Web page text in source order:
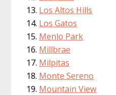
Los Altos Hills
Los Gatos
Menlo Park
Millbrae
Milpitas
Monte Sereno
Mountain View